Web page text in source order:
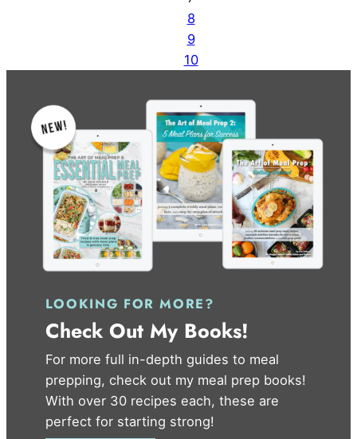
8
9
10
LOOKING FOR MORE?
Check Out My Books!
For more full in-depth guides to meal
prepping, check out my meal prep books!
With over 30 recipes each, these are
perfect for starting strong!